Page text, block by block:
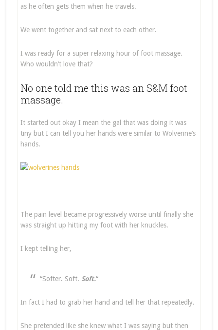
as he often gets them when he travels.
We went together and sat next to each other.
I was ready for a super relaxing hour of foot massage.
Who wouldn’t love that?
No one told me this was an S&M foot
massage.
It started out okay I mean the gal that was doing it was
tiny but I can tell you her hands were similar to Wolverine’s
hands.
The pain level became progressively worse until finally she
was straight up hitting my foot with her knuckles.
I kept telling her,
“Softer. Soft. Soft.“
In fact I had to grab her hand and tell her that repeatedly.
She pretended like she knew what I was saying but then